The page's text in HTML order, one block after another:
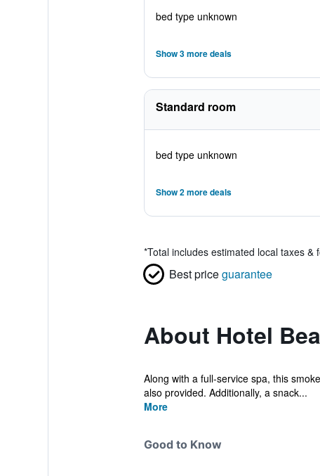
bed type unknown
Show 3 more deals
Standard room
bed type unknown
Show 2 more deals
*Total includes estimated local taxes &
Best priceguarantee
About Hotel
Along with a full-service spa, this
also provided. Additionally, a snack...
More
Good to Know